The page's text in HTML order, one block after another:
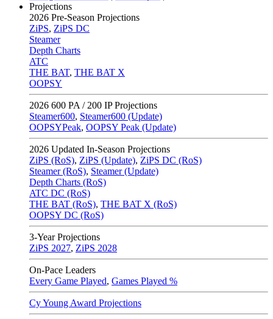
Projections
2026 Pre-Season Projections
ZiPS, ZiPS DC
Steamer
Depth Charts
ATC
THE BAT, THE BAT X
OOPSY
2026 600 PA / 200 IP Projections
Steamer600, Steamer600 (Update)
OOPSYPeak, OOPSY Peak (Update)
2026 Updated In-Season Projections
ZiPS (RoS), ZiPS (Update), ZiPS DC (RoS)
Steamer (RoS), Steamer (Update)
Depth Charts (RoS)
ATC DC (RoS)
THE BAT (RoS), THE BAT X (RoS)
OOPSY DC (RoS)
3-Year Projections
ZiPS 2027, ZiPS 2028
On-Pace Leaders
Every Game Played, Games Played %
Cy Young Award Projections